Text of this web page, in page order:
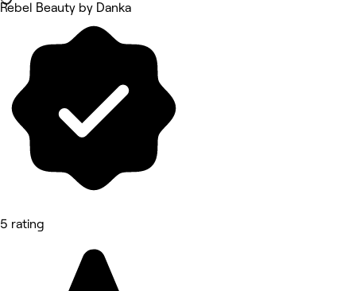
Rebel Beauty by Danka
5 rating